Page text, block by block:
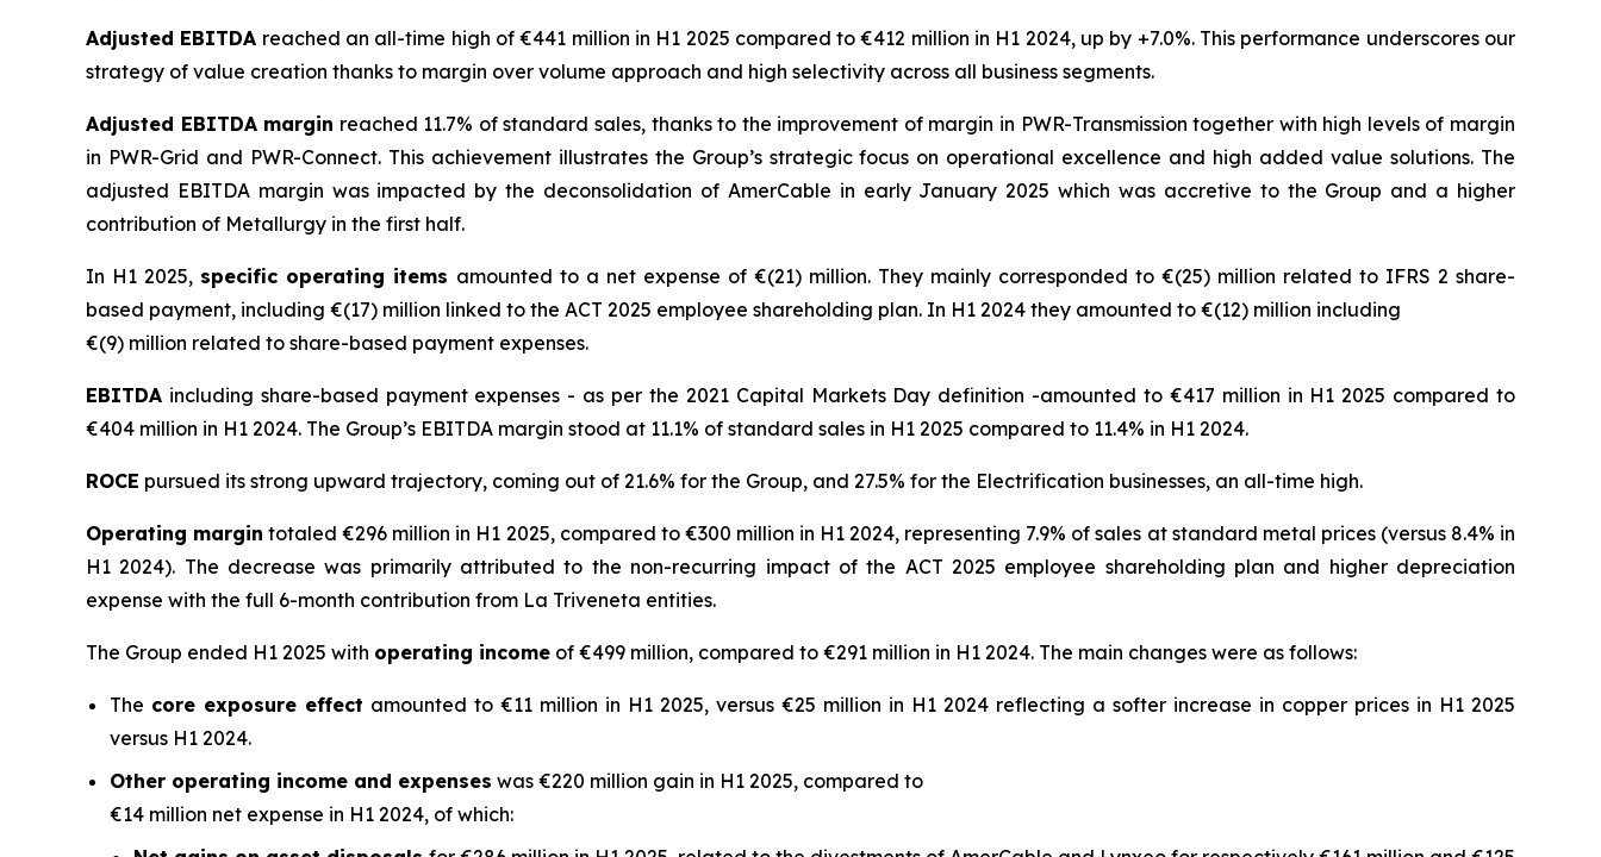
Adjusted EBITDA reached an all-time high of €441 million in H1 2025 compared to €412 million in H1 2024, up by +7.0%. This performance underscores our
strategy of value creation thanks to margin over volume approach and high selectivity across all business segments.
Adjusted EBITDA margin reached 11.7% of standard sales, thanks to the improvement of margin in PWR-Transmission together with high levels of margin
in PWR-Grid and PWR-Connect. This achievement illustrates the Group’s strategic focus on operational excellence and high added value solutions. The
adjusted EBITDA margin was impacted by the deconsolidation of AmerCable in early January 2025 which was accretive to the Group and a higher
contribution of Metallurgy in the first half.
In H1 2025, specific operating items amounted to a net expense of €(21) million. They mainly corresponded to €(25) million related to IFRS 2 share-
based payment, including €(17) million linked to the ACT 2025 employee shareholding plan. In H1 2024 they amounted to €(12) million including
€(9) million related to share-based payment expenses.
EBITDA including share-based payment expenses - as per the 2021 Capital Markets Day definition -amounted to €417 million in H1 2025 compared to
€404 million in H1 2024. The Group’s EBITDA margin stood at 11.1% of standard sales in H1 2025 compared to 11.4% in H1 2024.
ROCE pursued its strong upward trajectory, coming out of 21.6% for the Group, and 27.5% for the Electrification businesses, an all-time high.
Operating margin totaled €296 million in H1 2025, compared to €300 million in H1 2024, representing 7.9% of sales at standard metal prices (versus 8.4% in
H1 2024). The decrease was primarily attributed to the non-recurring impact of the ACT 2025 employee shareholding plan and higher depreciation
expense with the full 6-month contribution from La Triveneta entities.
The Group ended H1 2025 with operating income of €499 million, compared to €291 million in H1 2024. The main changes were as follows:
The core exposure effect amounted to €11 million in H1 2025, versus €25 million in H1 2024 reflecting a softer increase in copper prices in H1 2025
versus H1 2024.
Other operating income and expenses was €220 million gain in H1 2025, compared to
€14 million net expense in H1 2024, of which: